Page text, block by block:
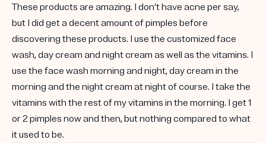
These products are amazing. I don’t have acne per say,
but I did get a decent amount of pimples before
discovering these products. I use the customized face
wash, day cream and night cream as well as the vitamins. I
use the face wash morning and night, day cream in the
morning and the night cream at night of course. I take the
vitamins with the rest of my vitamins in the morning. I get 1
or 2 pimples now and then, but nothing compared to what
it used to be.